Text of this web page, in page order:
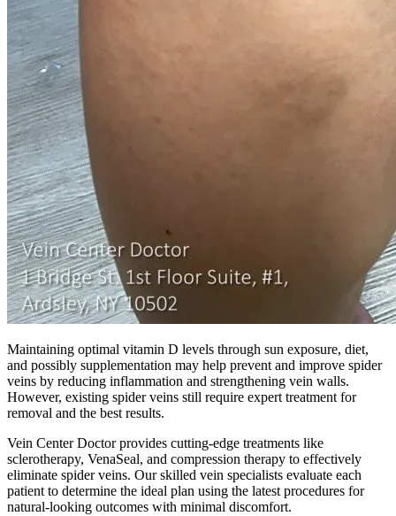
Maintaining optimal vitamin D levels through sun exposure, diet,
and possibly supplementation may help prevent and improve spider
veins by reducing inflammation and strengthening vein walls.
However, existing spider veins still require expert treatment for
removal and the best results.
Vein Center Doctor provides cutting-edge treatments like
sclerotherapy, VenaSeal, and compression therapy to effectively
eliminate spider veins. Our skilled vein specialists evaluate each
patient to determine the ideal plan using the latest procedures for
natural-looking outcomes with minimal discomfort.